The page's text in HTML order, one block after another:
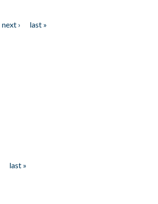
next ›
last »
last »